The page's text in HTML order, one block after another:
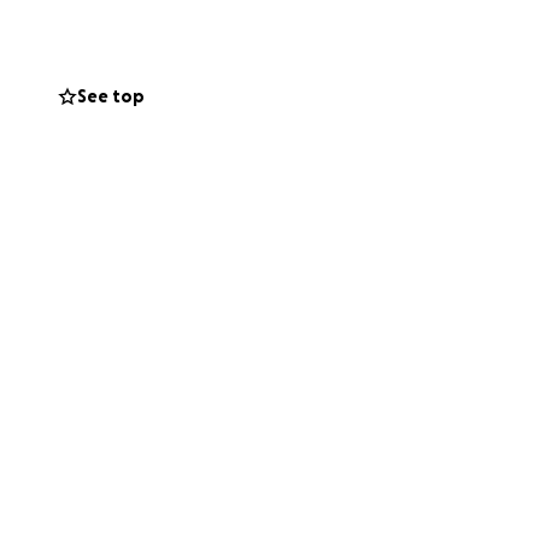
and it's a
See top